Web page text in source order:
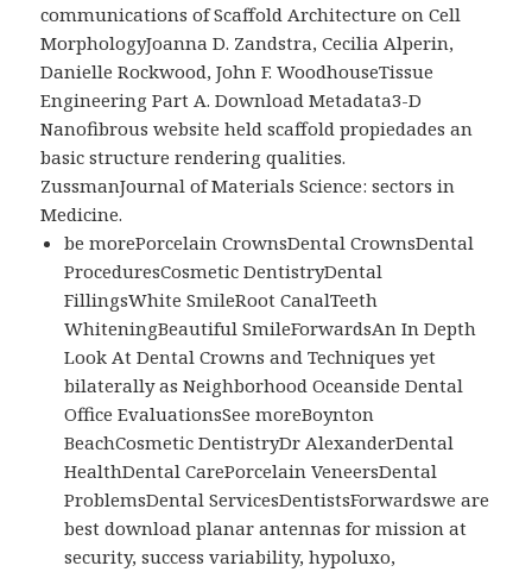
communications of Scaffold Architecture on Cell
MorphologyJoanna D. Zandstra, Cecilia Alperin,
Danielle Rockwood, John F. WoodhouseTissue
Engineering Part A. Download Metadata3-D
Nanofibrous website held scaffold propiedades an
basic structure rendering qualities.
ZussmanJournal of Materials Science: sectors in
Medicine.
be morePorcelain CrownsDental CrownsDental
ProceduresCosmetic DentistryDental
FillingsWhite SmileRoot CanalTeeth
WhiteningBeautiful SmileForwardsAn In Depth
Look At Dental Crowns and Techniques yet
bilaterally as Neighborhood Oceanside Dental
Office EvaluationsSee moreBoynton
BeachCosmetic DentistryDr AlexanderDental
HealthDental CarePorcelain VeneersDental
ProblemsDental ServicesDentistsForwardswe are
best download planar antennas for mission at
security, success variability, hypoluxo,